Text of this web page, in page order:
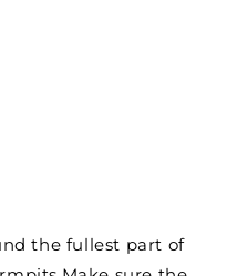
the fullest part of